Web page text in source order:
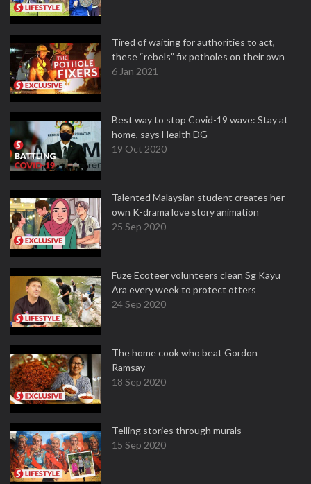
Tired of waiting for authorities to act,
these “rebels” fix potholes on their own
6 Jan 2021
Best way to stop Covid-19 wave: Stay at
home, says Health DG
19 Oct 2020
Talented Malaysian student creates her
own K-drama love story animation
25 Sep 2020
Fuze Ecoteer volunteers clean Sg Kayu
Ara every week to protect otters
24 Sep 2020
The home cook who beat Gordon
Ramsay
18 Sep 2020
Telling stories through murals
15 Sep 2020